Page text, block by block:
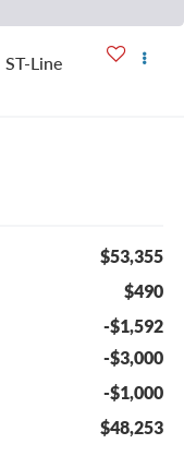
ST-Line
$53,355
$490
-$1,592
-$3,000
-$1,000
$48,253